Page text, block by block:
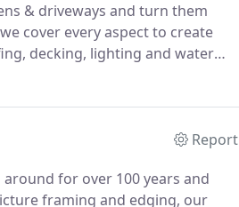
& driveways and turn them
cover every aspect to create
decking, lighting and water
Report
for over 100 years and
framing and edging, our